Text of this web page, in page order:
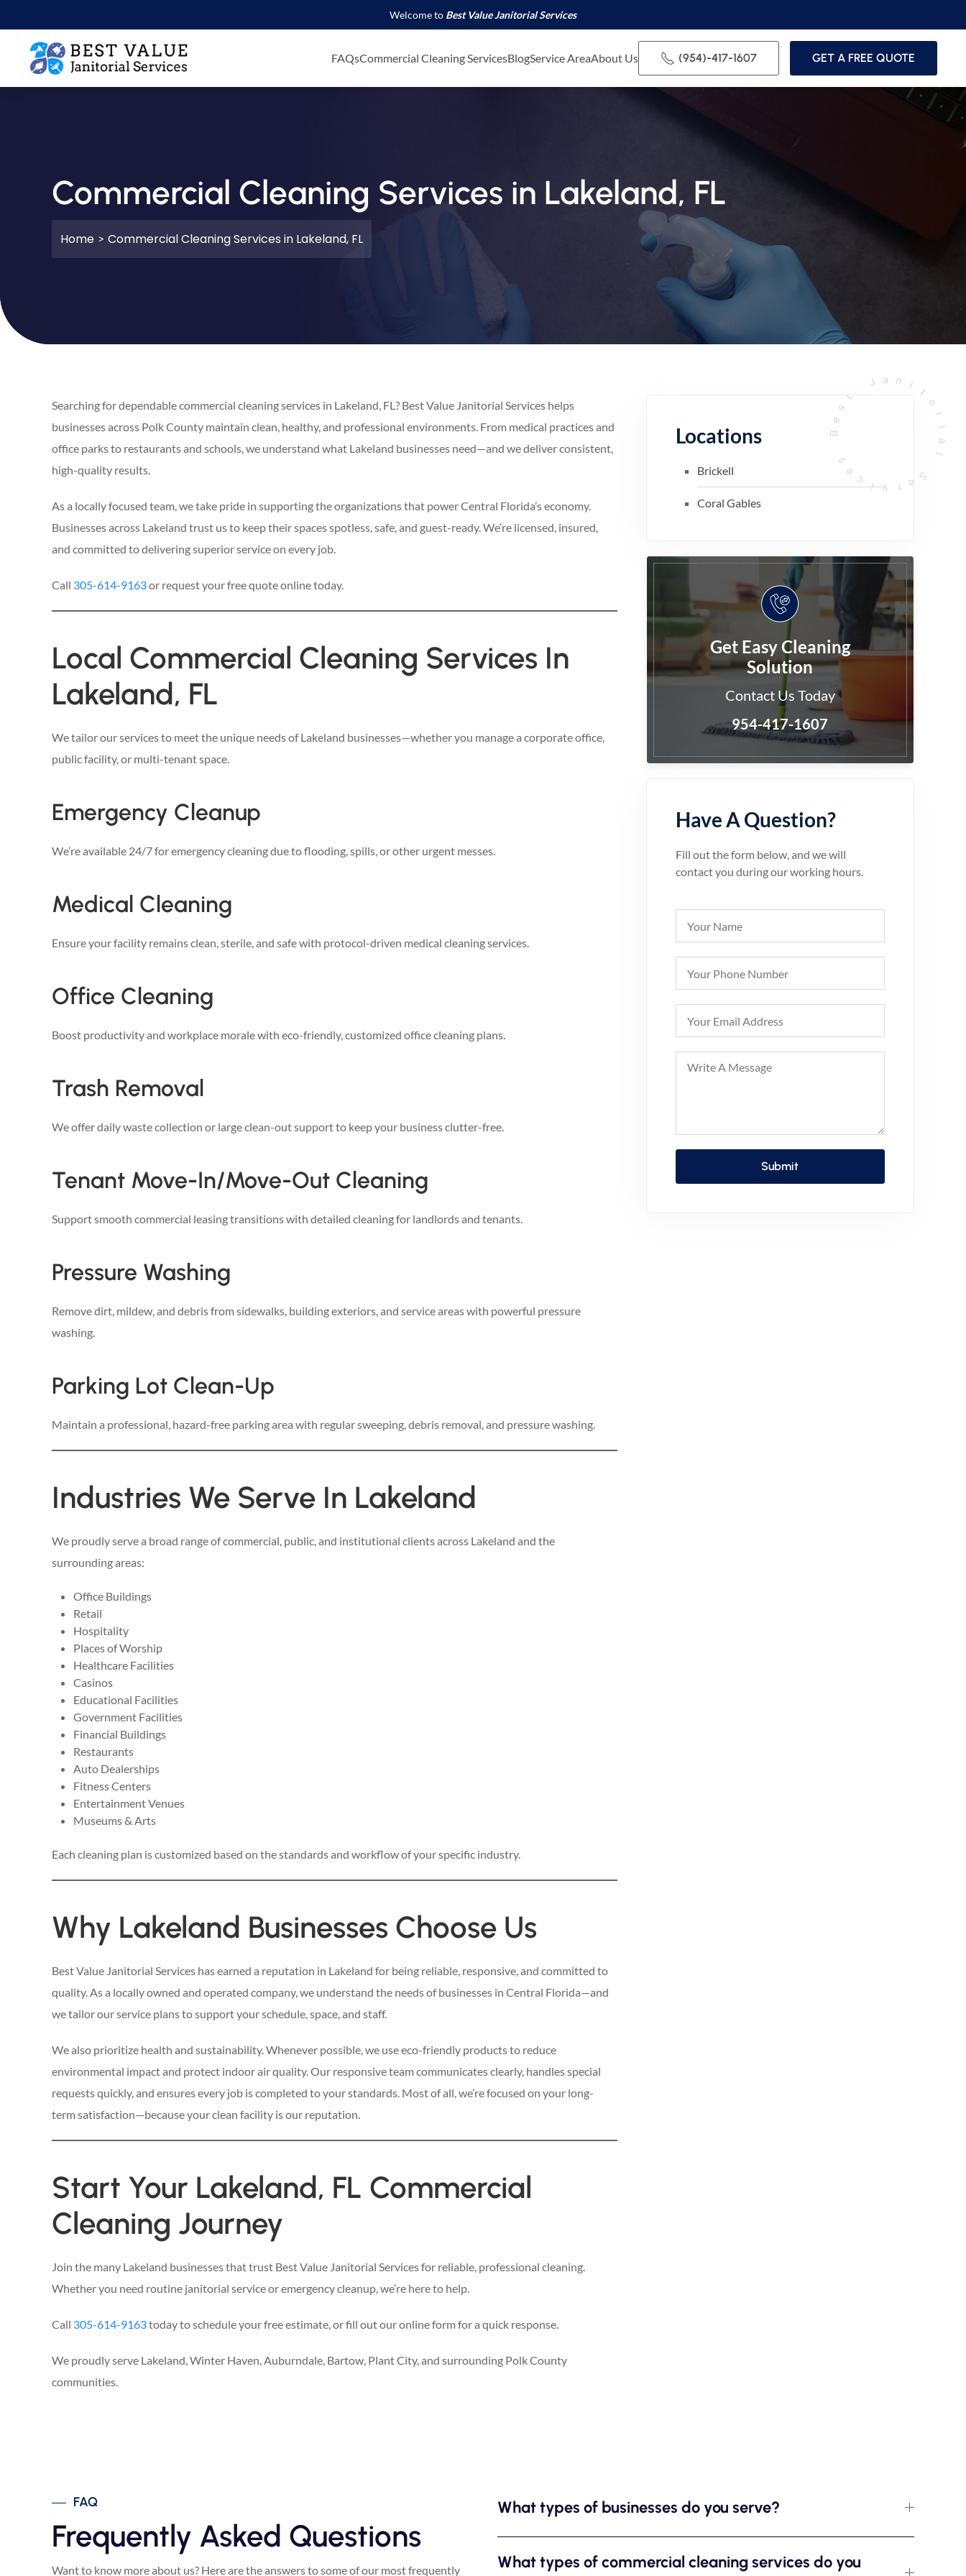
Skip to main content
Welcome to Best Value Janitorial Services
FAQsCommercial Cleaning ServicesBlogService AreaAbout Us (954)-417-1607 GET A FREE QUOTE
Commercial Cleaning Services in Lakeland, FL
Home Commercial Cleaning Services in Lakeland, FL
Searching for dependable commercial cleaning services in Lakeland, FL? Best Value Janitorial Services helps
businesses across Polk County maintain clean, healthy, and professional environments. From medical practices and
office parks to restaurants and schools, we understand what Lakeland businesses need—and we deliver consistent,
high-quality results.
As a locally focused team, we take pride in supporting the organizations that power Central Florida’s economy.
Businesses across Lakeland trust us to keep their spaces spotless, safe, and guest-ready. We’re licensed, insured,
and committed to delivering superior service on every job.
Call 305-614-9163or request your free quote online today.
Local Commercial Cleaning Services In
Lakeland, FL
We tailor our services to meet the unique needs of Lakeland businesses—whether you manage a corporate office,
public facility, or multi-tenant space.
Emergency Cleanup
We’re available 24/7 for emergency cleaning due to flooding, spills, or other urgent messes.
Medical Cleaning
Ensure your facility remains clean, sterile, and safe with protocol-driven medical cleaning services.
Office Cleaning
Boost productivity and workplace morale with eco-friendly, customized office cleaning plans.
Trash Removal
We offer daily waste collection or large clean-out support to keep your business clutter-free.
Tenant Move-In/Move-Out Cleaning
Support smooth commercial leasing transitions with detailed cleaning for landlords and tenants.
Pressure Washing
Remove dirt, mildew, and debris from sidewalks, building exteriors, and service areas with powerful pressure
washing.
Parking Lot Clean-Up
Maintain a professional, hazard-free parking area with regular sweeping, debris removal, and pressure washing.
Industries We Serve In Lakeland
We proudly serve a broad range of commercial, public, and institutional clients across Lakeland and the
surrounding areas:
Office Buildings
Retail
Hospitality
Places of Worship
Healthcare Facilities
Casinos
Educational Facilities
Government Facilities
Financial Buildings
Restaurants
Auto Dealerships
Fitness Centers
Entertainment Venues
Museums & Arts
Each cleaning plan is customized based on the standards and workflow of your specific industry.
Why Lakeland Businesses Choose Us
Best Value Janitorial Services has earned a reputation in Lakeland for being reliable, responsive, and committed to
quality. As a locally owned and operated company, we understand the needs of businesses in Central Florida—and
we tailor our service plans to support your schedule, space, and staff.
We also prioritize health and sustainability. Whenever possible, we use eco-friendly products to reduce
environmental impact and protect indoor air quality. Our responsive team communicates clearly, handles special
requests quickly, and ensures every job is completed to your standards. Most of all, we’re focused on your long-
term satisfaction—because your clean facility is our reputation.
Start Your Lakeland, FL Commercial
Cleaning Journey
Join the many Lakeland businesses that trust Best Value Janitorial Services for reliable, professional cleaning.
Whether you need routine janitorial service or emergency cleanup, we’re here to help.
Call 305-614-9163today to schedule your free estimate, or fill out our online form for a quick response.
We proudly serve Lakeland, Winter Haven, Auburndale, Bartow, Plant City, and surrounding Polk County
communities.
Locations
Brickell
Coral Gables
Get Easy Cleaning
Solution
Contact Us Today
954-417-1607
Have A Question?
Fill out the form below, and we will
contact you during our working hours.
FAQ
Frequently Asked Questions
Want to know more about us? Here are the answers to some of our most frequently
What types of businesses do you serve?
What types of commercial cleaning services do you